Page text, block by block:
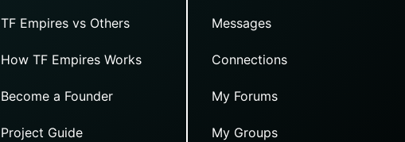
TF Empires vs Others
How TF Empires Works
Become a Founder
Project Guide
Messages
Connections
My Forums
My Groups